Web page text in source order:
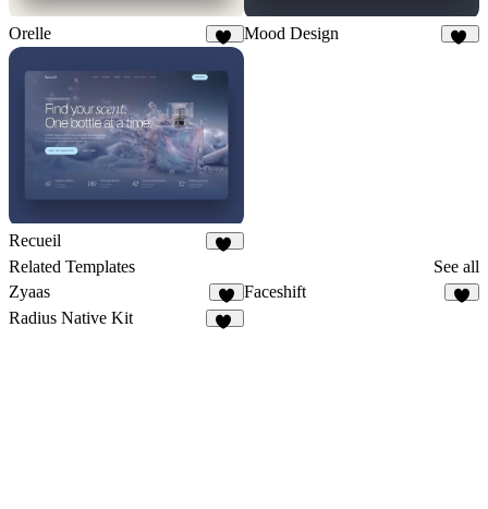
Orelle Mood Design
Recueil
Related Templates
See all
Zyaas
3
Faceshift
Radius Native Kit